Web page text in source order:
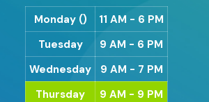
Monday ()
11 AM - 6 PM
Tuesday
9 AM - 6 PM
Wednesday
9 AM - 7 PM
Thursday
9 AM - 9 PM